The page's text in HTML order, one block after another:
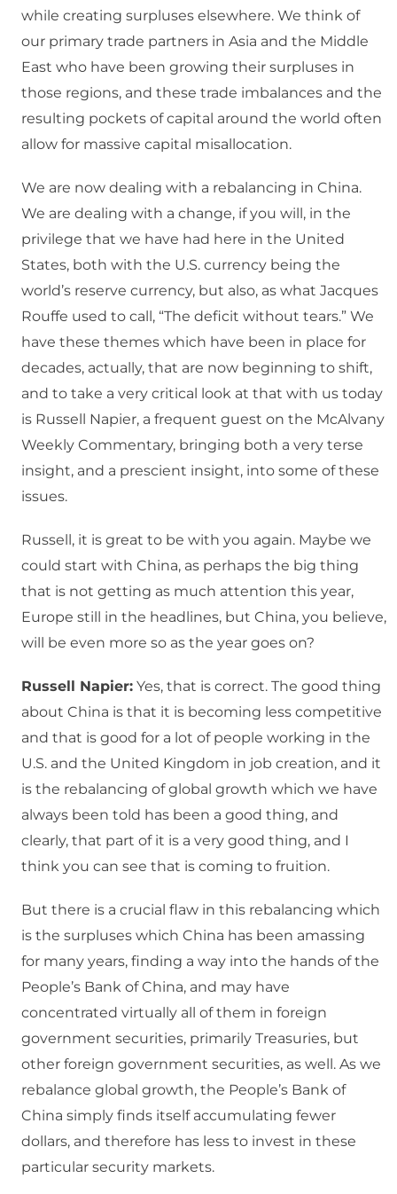
while creating surpluses elsewhere. We think of
our primary trade partners in Asia and the Middle
East who have been growing their surpluses in
those regions, and these trade imbalances and the
resulting pockets of capital around the world often
allow for massive capital misallocation.
We are now dealing with a rebalancing in China.
We are dealing with a change, if you will, in the
privilege that we have had here in the United
States, both with the U.S. currency being the
world’s reserve currency, but also, as what Jacques
Rouffe used to call, “The deficit without tears.” We
have these themes which have been in place for
decades, actually, that are now beginning to shift,
and to take a very critical look at that with us today
is Russell Napier, a frequent guest on the McAlvany
Weekly Commentary, bringing both a very terse
insight, and a prescient insight, into some of these
issues.
Russell, it is great to be with you again. Maybe we
could start with China, as perhaps the big thing
that is not getting as much attention this year,
Europe still in the headlines, but China, you believe,
will be even more so as the year goes on?
Russell Napier: Yes, that is correct. The good thing
about China is that it is becoming less competitive
and that is good for a lot of people working in the
U.S. and the United Kingdom in job creation, and it
is the rebalancing of global growth which we have
always been told has been a good thing, and
clearly, that part of it is a very good thing, and I
think you can see that is coming to fruition.
But there is a crucial flaw in this rebalancing which
is the surpluses which China has been amassing
for many years, finding a way into the hands of the
People’s Bank of China, and may have
concentrated virtually all of them in foreign
government securities, primarily Treasuries, but
other foreign government securities, as well. As we
rebalance global growth, the People’s Bank of
China simply finds itself accumulating fewer
dollars, and therefore has less to invest in these
particular security markets.